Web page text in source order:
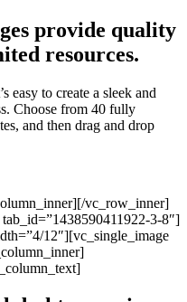
provide quality
resources.
easy to create a sleek and
Choose from 40 fully
and then drag and drop
vc_row_inner]
3-8″]
12″][vc_single_image